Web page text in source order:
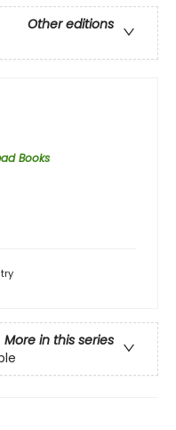
Other editions
Books
More in this series